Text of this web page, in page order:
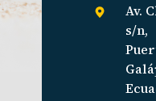
Av.
s/n,